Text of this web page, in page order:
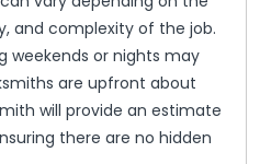
and complexity of the job.
weekends or nights may
are upfront about
will provide an estimate
there are no hidden